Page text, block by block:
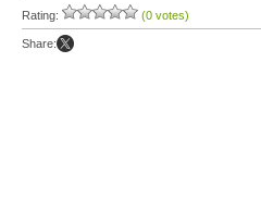
Rating: (0 votes)
Share: